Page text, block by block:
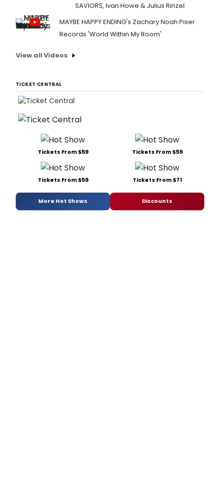
SAVIORS, Ivan Howe & Julius Rinzel
MAYBE HAPPY ENDING's Zachary Noah Piser
Records 'World Within My Room'
View all Videos
TICKET CENTRAL
Tickets From $59 Tickets From $59
Tickets From $59 Tickets From $71
More Hot Shows Discounts